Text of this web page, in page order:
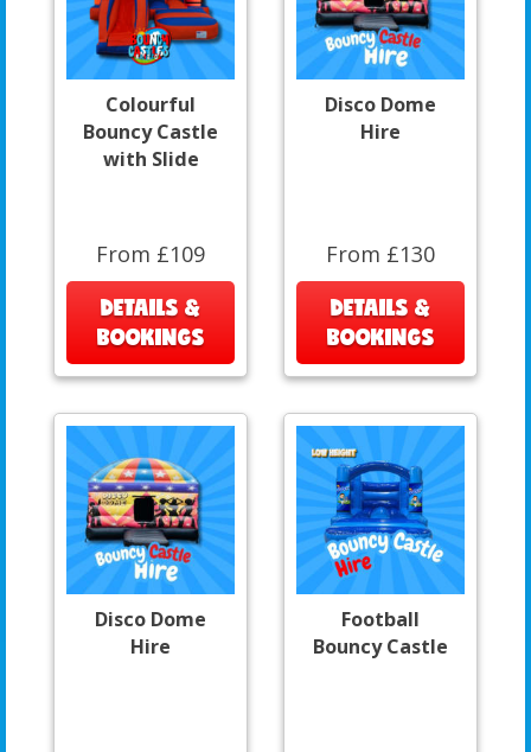
Colourful
Bouncy Castle
with Slide
From £109
DETAILS &
BOOKINGS
Disco Dome
Hire
From £130
DETAILS &
BOOKINGS
Disco Dome
Hire
Football
Bouncy Castle